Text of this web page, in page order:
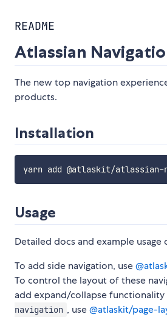
README
Atlassian
The new top navigation
products.
Installation
Usage
Detailed docs and example usage
To add side navigation, use
To control the layout of these
add expand/collapse
navigation , use@atlaskit/page-